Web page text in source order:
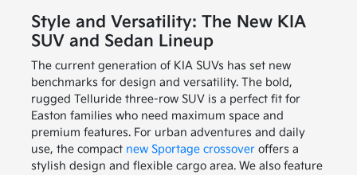
Style and Versatility: The New KIA
SUV and Sedan Lineup
The current generation of KIA SUVs has set new
benchmarks for design and versatility. The bold,
rugged Telluride three-row SUV is a perfect fit for
Easton families who need maximum space and
premium features. For urban adventures and daily
use, the compact new Sportage crossoveroffers a
stylish design and flexible cargo area. We also feature